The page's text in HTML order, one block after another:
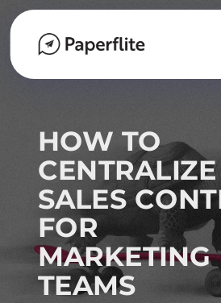
HOW TO
CENTRALIZE
SALES
FOR
MARKETING
TEAMS